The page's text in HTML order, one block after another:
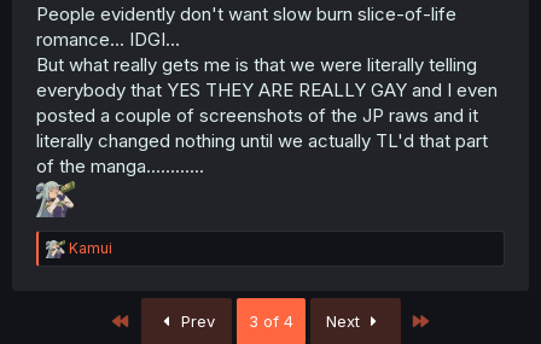
People evidently don't want slow burn slice-of-life
romance... IDGI...
But what really gets me is that we were literally telling
everybody that YES THEY ARE REALLY GAY and I even
posted a couple of screenshots of the JP raws and it
literally changed nothing until we actually TL'd that part
of the manga............
R
e
Kamui
First Prev 3 of 4 Next